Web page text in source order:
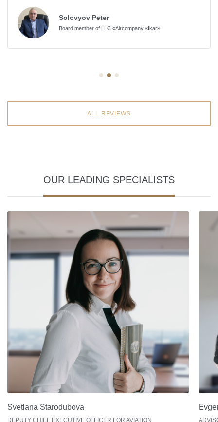
Solovyov Peter
Board member of LLC «Aircompany «Ikar»
ALL REVIEWS
OUR LEADING SPECIALISTS
Svetlana Starodubova
DEPUTY СHIEF EXECUTIVE OFFICER FOR AVIATION